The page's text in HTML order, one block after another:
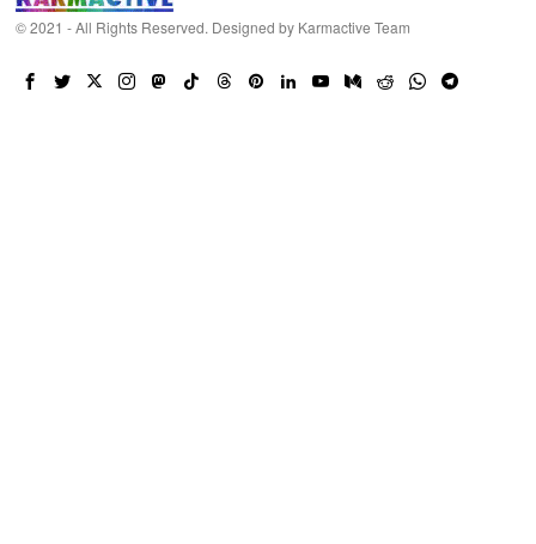
© 2021 - All Rights Reserved. Designed by Karmactive Team